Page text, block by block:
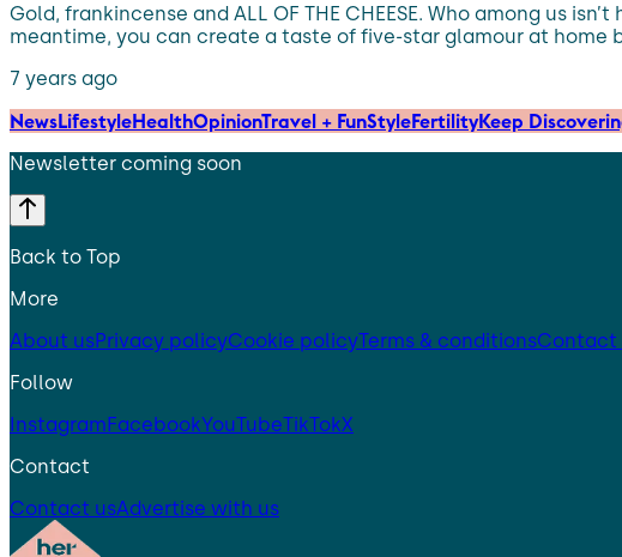
Gold, frankincense and ALL OF THE CHEESE. Who among us
meantime, you can create a taste of five-star glamour at home
7 years ago
NewsLifestyleHealthOpinionTravel + FunStyleFertilityKeep
Newsletter coming soon
Back to Top
More
About usPrivacy policyCookie policyTerms & conditionsContact
Follow
InstagramFacebookYouTubeTikTokX
Contact
Contact usAdvertise with us